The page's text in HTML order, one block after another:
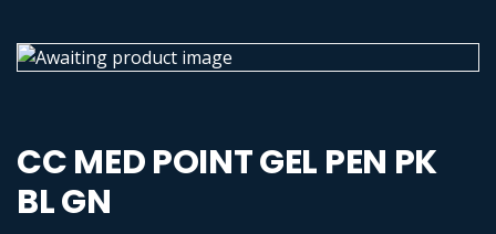
CC MED POINT GEL PEN PK
BL GN